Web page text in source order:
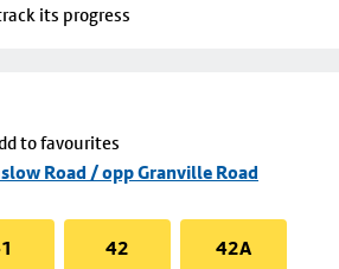
its progress
to favourites
Road / opp Granville Road
42 42A